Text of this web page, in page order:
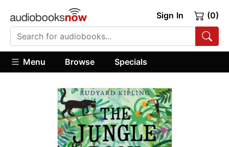
Sign In (0)
Menu Browse Specials